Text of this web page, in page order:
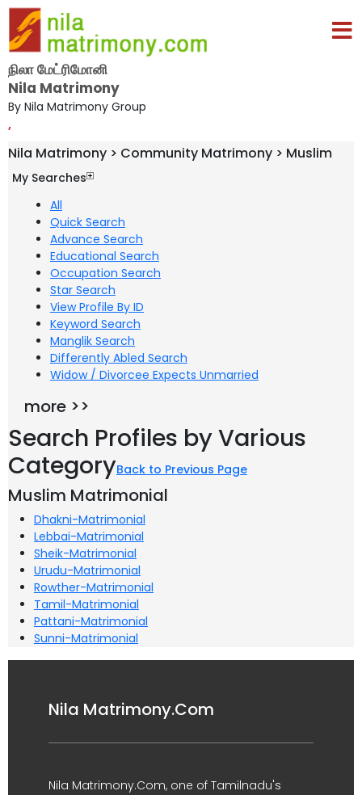
நிலா மேட்ரிமோனி
Nila Matrimony
By Nila Matrimony Group
,
Nila Matrimony > Community Matrimony > Muslim
My Searches
All
Quick Search
Advance Search
Educational Search
Occupation Search
Star Search
View Profile By ID
Keyword Search
Manglik Search
Differently Abled Search
Widow / Divorcee Expects Unmarried
more >>
Search Profiles by Various
CategoryBack to Previous Page
Muslim Matrimonial
Dhakni-Matrimonial
Lebbai-Matrimonial
Sheik-Matrimonial
Urudu-Matrimonial
Rowther-Matrimonial
Tamil-Matrimonial
Pattani-Matrimonial
Sunni-Matrimonial
Nila Matrimony.Com
Nila Matrimony.Com, one of Tamilnadu's